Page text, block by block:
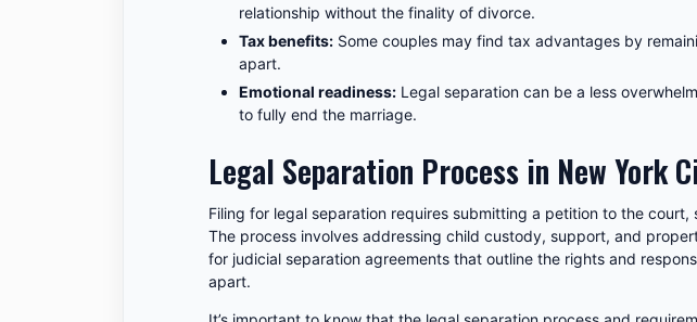
relationship without the finality of divorce.
Tax benefits: Some couples may find tax advantages by
apart.
Emotional readiness: Legal separation can be a less
to fully end the marriage.
Legal Separation Process in New York
Filing for legal separation requires submitting a petition to the
The process involves addressing child custody, support, and
for judicial separation agreements that outline the rights and
apart.